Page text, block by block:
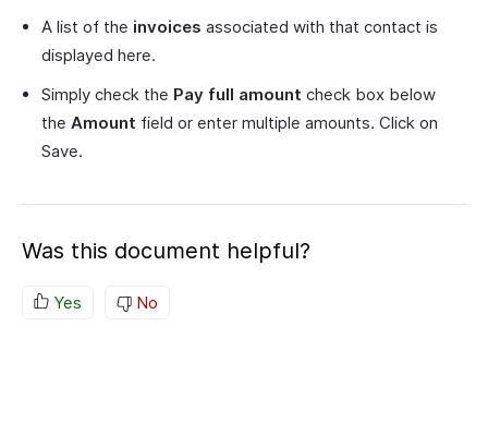
A list of the invoices associated with that contact is
displayed here.
Simply check the Pay full amount check box below
the Amount field or enter multiple amounts. Click on
Save.
Was this document helpful?
Yes No